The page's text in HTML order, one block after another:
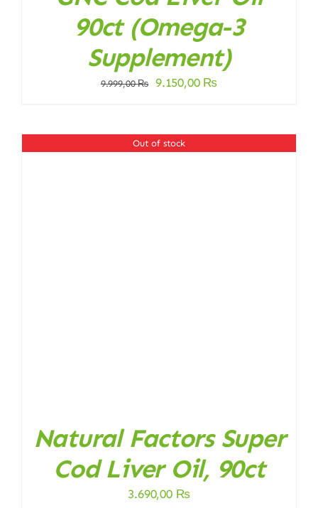
90ct (Omega-3
Supplement)
9.999,00₨
Original
9.999,00 ₨.
9.150,00 ₨Current
Out of stock
Natural Factors Super
Cod Liver Oil, 90ct
3.690,00 ₨